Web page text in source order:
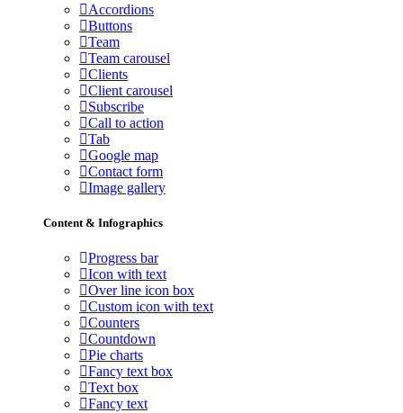
Accordions
Buttons
Team
Team carousel
Clients
Client carousel
Subscribe
Call to action
Tab
Google map
Contact form
Image gallery
Content & Infographics
Progress bar
Icon with text
Over line icon box
Custom icon with text
Counters
Countdown
Pie charts
Fancy text box
Text box
Fancy text